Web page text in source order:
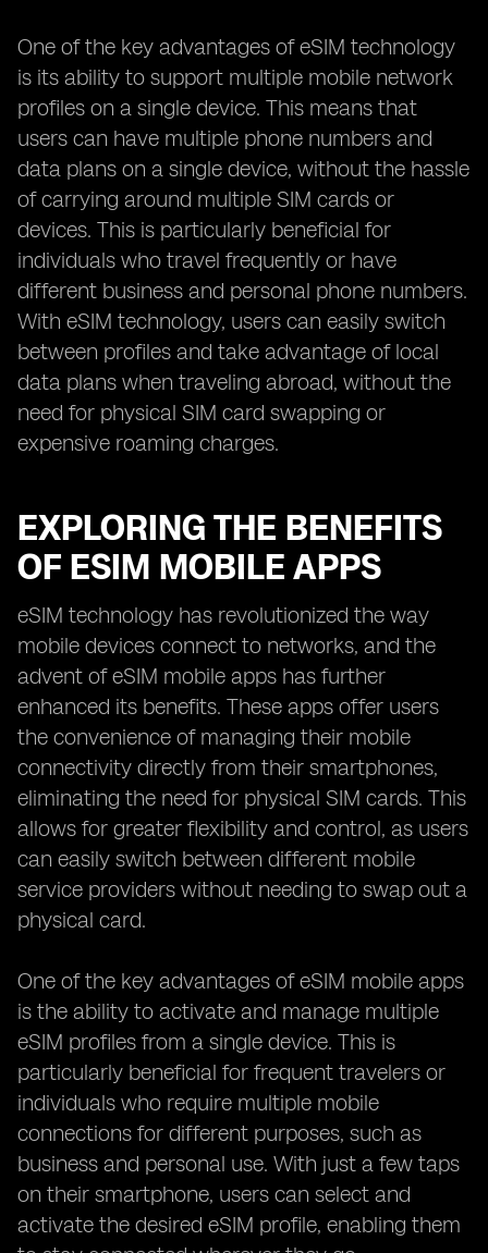
One of the key advantages of eSIM technology
is its ability to support multiple mobile network
profiles on a single device. This means that
users can have multiple phone numbers and
data plans on a single device, without the hassle
of carrying around multiple SIM cards or
devices. This is particularly beneficial for
individuals who travel frequently or have
different business and personal phone numbers.
With eSIM technology, users can easily switch
between profiles and take advantage of local
data plans when traveling abroad, without the
need for physical SIM card swapping or
expensive roaming charges.
EXPLORING THE BENEFITS
OF ESIM MOBILE APPS
eSIM technology has revolutionized the way
mobile devices connect to networks, and the
advent of eSIM mobile apps has further
enhanced its benefits. These apps offer users
the convenience of managing their mobile
connectivity directly from their smartphones,
eliminating the need for physical SIM cards. This
allows for greater flexibility and control, as users
can easily switch between different mobile
service providers without needing to swap out a
physical card.
One of the key advantages of eSIM mobile apps
is the ability to activate and manage multiple
eSIM profiles from a single device. This is
particularly beneficial for frequent travelers or
individuals who require multiple mobile
connections for different purposes, such as
business and personal use. With just a few taps
on their smartphone, users can select and
activate the desired eSIM profile, enabling them